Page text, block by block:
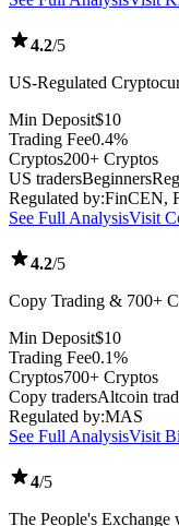
4.2/5
US-Regulated
Min Deposit$10
Trading Fee0.4%
Cryptos200+ Cryptos
US tradersBeginners
Regulated by:FinCEN,
See Full AnalysisVisit
4.2/5
Copy Trading & 700+
Min Deposit$10
Trading Fee0.1%
Cryptos700+ Cryptos
Copy tradersAltcoin
Regulated by:MAS
See Full AnalysisVisit
4/5
The People's